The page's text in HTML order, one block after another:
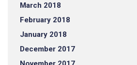
March 2018
February 2018
January 2018
December 2017